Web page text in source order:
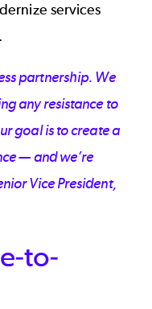
services
partnership. We
any resistance to
goal is to create a
— and we’re
Vice President,
to-